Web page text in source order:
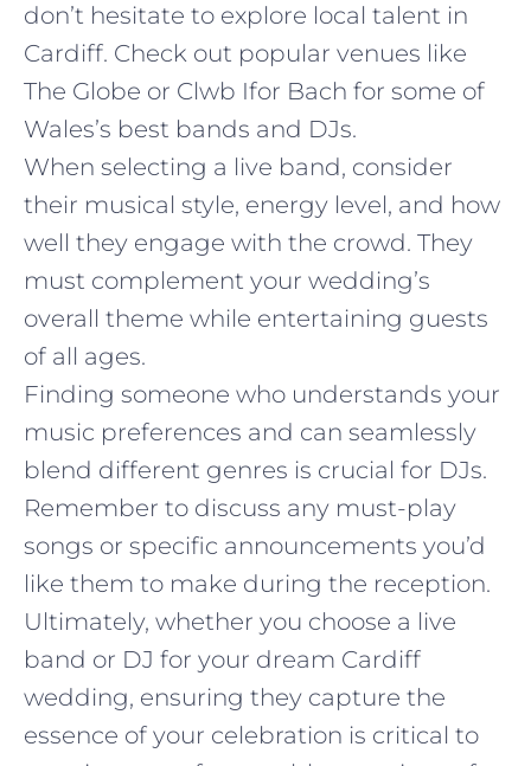
don’t hesitate to explore local talent in
Cardiff. Check out popular venues like
The Globe or Clwb Ifor Bach for some of
Wales’s best bands and DJs.
When selecting a live band, consider
their musical style, energy level, and how
well they engage with the crowd. They
must complement your wedding’s
overall theme while entertaining guests
of all ages.
Finding someone who understands your
music preferences and can seamlessly
blend different genres is crucial for DJs.
Remember to discuss any must-play
songs or specific announcements you’d
like them to make during the reception.
Ultimately, whether you choose a live
band or DJ for your dream Cardiff
wedding, ensuring they capture the
essence of your celebration is critical to